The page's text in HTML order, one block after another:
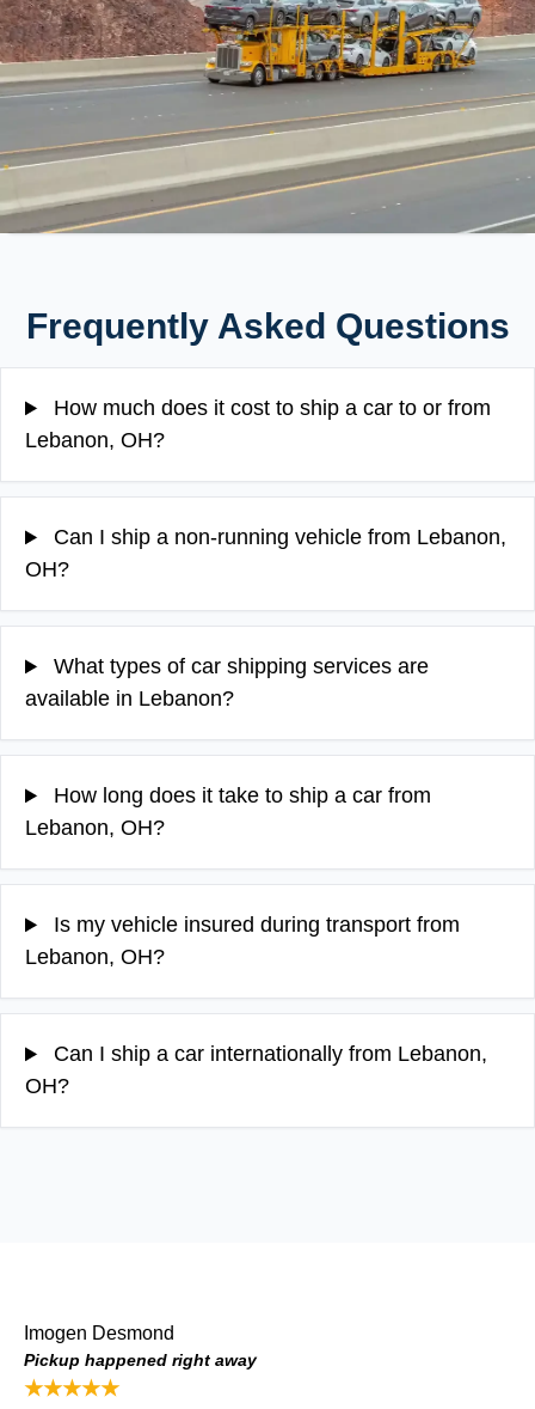
Frequently Asked Questions
How much does it cost to ship a car to or from
Lebanon, OH?
Can I ship a non-running vehicle from Lebanon,
OH?
What types of car shipping services are
available in Lebanon?
How long does it take to ship a car from
Lebanon, OH?
Is my vehicle insured during transport from
Lebanon, OH?
Can I ship a car internationally from Lebanon,
OH?
Imogen Desmond
Pickup happened right away
★★★★★